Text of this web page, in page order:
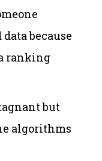
because
ranking
but
algorithms